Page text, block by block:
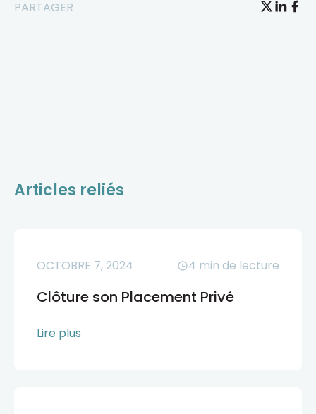
PARTAGER
Articles reliés
OCTOBRE 7, 2024 4 min de lecture
Clôture son Placement Privé
Lire plus